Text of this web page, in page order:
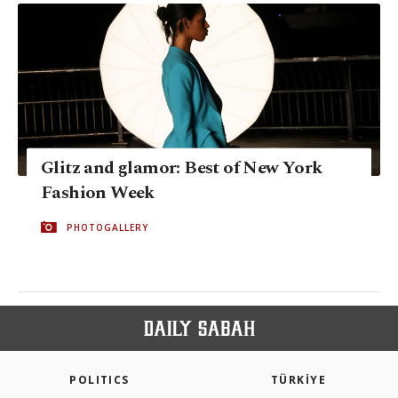
Glitz and glamor: Best of New York
Fashion Week
PHOTOGALLERY
POLITICS TÜRKİYE